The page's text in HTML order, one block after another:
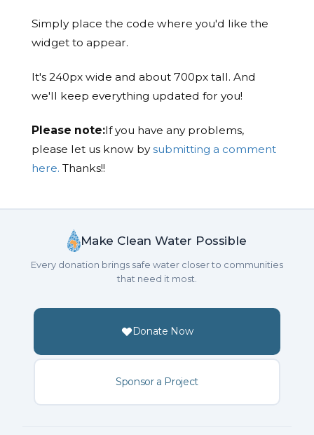
Simply place the code where you'd like the
widget to appear.
It's 240px wide and about 700px tall. And
we'll keep everything updated for you!
Please note:If you have any problems,
please let us know bysubmitting a comment
here. Thanks!!
Make Clean Water Possible
Every donation brings safe water closer to communities
that need it most.
Donate Now
Sponsor a Project